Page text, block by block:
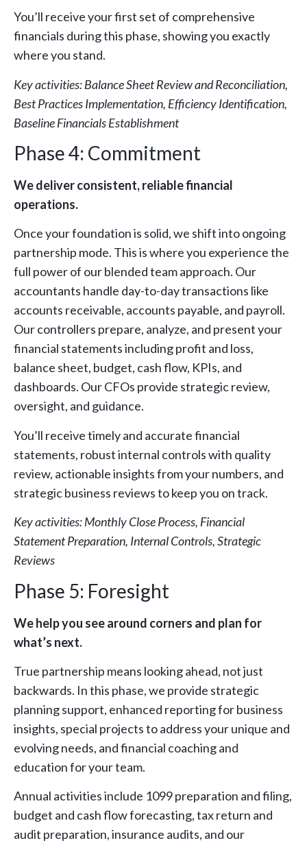
You’ll receive your first set of comprehensive
financials during this phase, showing you exactly
where you stand.
Key activities: Balance Sheet Review and Reconciliation,
Best Practices Implementation, Efficiency Identification,
Baseline Financials Establishment
Phase 4: Commitment
We deliver consistent, reliable financial
operations.
Once your foundation is solid, we shift into ongoing
partnership mode. This is where you experience the
full power of our blended team approach. Our
accountants handle day-to-day transactions like
accounts receivable, accounts payable, and payroll.
Our controllers prepare, analyze, and present your
financial statements including profit and loss,
balance sheet, budget, cash flow, KPIs, and
dashboards. Our CFOs provide strategic review,
oversight, and guidance.
You’ll receive timely and accurate financial
statements, robust internal controls with quality
review, actionable insights from your numbers, and
strategic business reviews to keep you on track.
Key activities: Monthly Close Process, Financial
Statement Preparation, Internal Controls, Strategic
Reviews
Phase 5: Foresight
We help you see around corners and plan for
what’s next.
True partnership means looking ahead, not just
backwards. In this phase, we provide strategic
planning support, enhanced reporting for business
insights, special projects to address your unique and
evolving needs, and financial coaching and
education for your team.
Annual activities include 1099 preparation and filing,
budget and cash flow forecasting, tax return and
audit preparation, insurance audits, and our